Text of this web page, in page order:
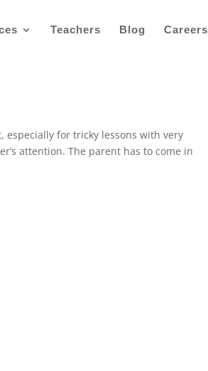
Teachers Blog Careers
especially for tricky lessons with very
attention. The parent has to come in